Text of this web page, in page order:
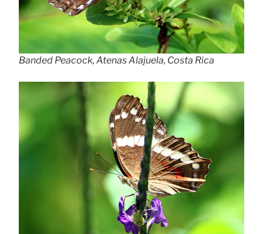
Banded Peacock, Atenas Alajuela, Costa Rica